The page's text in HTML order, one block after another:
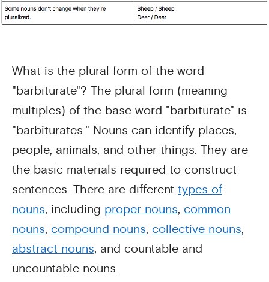
What is the plural form of the word
"barbiturate"? The plural form (meaning
multiples) of the base word "barbiturate" is
"barbiturates." Nouns can identify places,
people, animals, and other things. They are
the basic materials required to construct
sentences. There are different types of
nouns, including proper nouns, common
nouns, compound nouns, collective nouns,
abstract nouns, and countable and
uncountable nouns.